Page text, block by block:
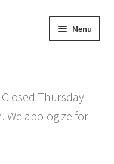
Menu
menu
Closed Thursday
We apologize for